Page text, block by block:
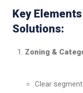
Key
Solutions:
Zoning &
Clear